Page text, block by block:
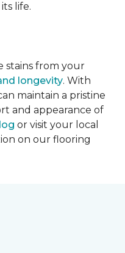
life.
stains from your
longevity. With
maintain a pristine
and appearance of
or visit your local
on our flooring